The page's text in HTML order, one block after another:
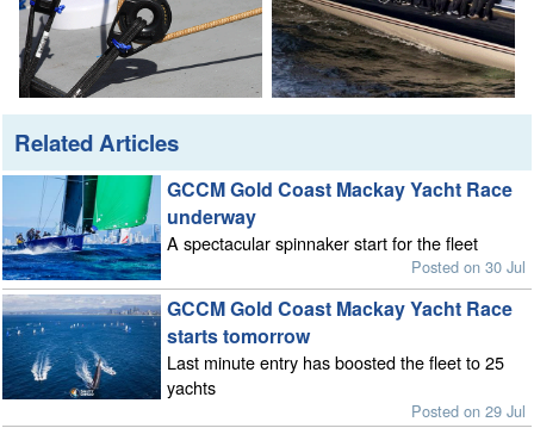
Related Articles
GCCM Gold Coast Mackay Yacht Race
underway
A spectacular spinnaker start for the fleet
Posted on 30 Jul
GCCM Gold Coast Mackay Yacht Race
starts tomorrow
Last minute entry has boosted the fleet to 25
yachts
Posted on 29 Jul